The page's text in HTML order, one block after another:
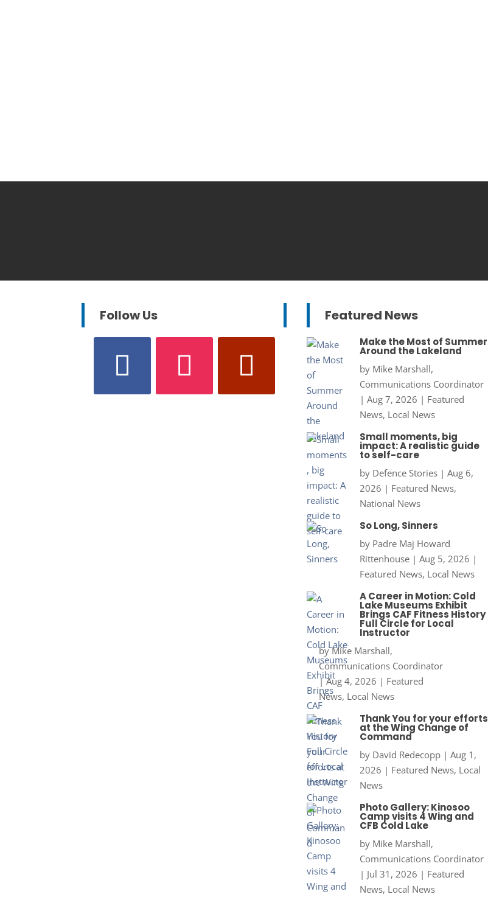
Follow Us Featured News
Make the Most of Summer
Around the Lakeland
by Mike Marshall,
Communications Coordinator
| Aug 7, 2026 | Featured
News, Local News
Small moments, big
impact: A realistic guide
to self-care
by Defence Stories| Aug 6,
2026 | Featured News,
National News
So Long, Sinners
by Padre Maj Howard
Rittenhouse| Aug 5, 2026 |
Featured News, Local News
A Career in Motion: Cold
Lake Museums Exhibit
Brings CAF Fitness History
Full Circle for Local
Instructor
byMike Marshall,
Communications Coordinator
|Aug 4, 2026 | Featured
News, Local News
Thank You for your efforts
at the Wing Change of
Command
by David Redecopp| Aug 1,
2026 | Featured News, Local
News
Photo Gallery: Kinosoo
Camp visits 4 Wing and
CFB Cold Lake
by Mike Marshall,
Communications Coordinator
| Jul 31, 2026 | Featured
News, Local News